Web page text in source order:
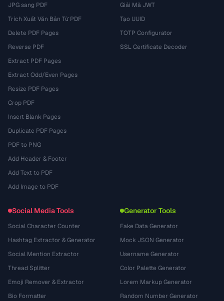
JPG sang PDF
Trích Xuất Văn Bản Từ PDF
Delete PDF Pages
Reverse PDF
Extract PDF Pages
Extract Odd/Even Pages
Resize PDF Pages
Crop PDF
Insert Blank Pages
Duplicate PDF Pages
PDF to PNG
Add Header & Footer
Add Text to PDF
Add Image to PDF
Giải Mã JWT
Tạo UUID
TOTP Configurator
SSL Certificate Decoder
Social Media Tools
Social Character Counter
Hashtag Extractor & Generator
Social Mention Extractor
Thread Splitter
Emoji Remover & Extractor
Bio Formatter
Generator Tools
Fake Data Generator
Mock JSON Generator
Username Generator
Color Palette Generator
Lorem Markup Generator
Random Number Generator